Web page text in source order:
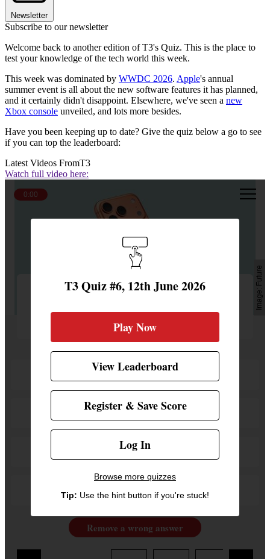
Newsletter
Subscribe to our newsletter
Welcome back to another edition of T3's Quiz. This is the place to
test your knowledge of the tech world this week.
This week was dominated by WWDC 2026. Apple's annual
summer event is all about the new software features it has planned,
and it certainly didn't disappoint. Elsewhere, we've seen a new
Xbox console unveiled, and lots more besides.
Have you been keeping up to date? Give the quiz below a go to see
if you can top the leaderboard:
Latest Videos FromT3
Watch full video here:
Future
Question 1
will support iOS 27?
iPhone 12
iPhone 13
iPhone 14
Remove a wrong answer
0:00
T3 Quiz #6, 12th June 2026
Play Now
View Leaderboard
Register & Save Score
Log In
Browse more quizzes
Tip: Use the hint button if you're stuck!